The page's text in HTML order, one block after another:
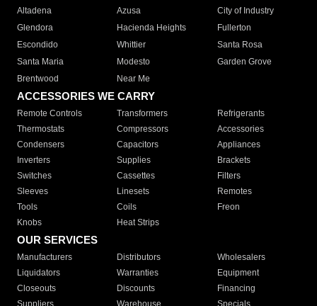
Altadena
Azusa
City of Industry
Glendora
Hacienda Heights
Fullerton
Escondido
Whittier
Santa Rosa
Santa Maria
Modesto
Garden Grove
Brentwood
Near Me
ACCESSORIES WE CARRY
Remote Controls Transformers
Refrigerants
Thermostats
Compressors
Accessories
Condensers
Capacitors
Appliances
Inverters
Supplies
Brackets
Switches
Cassettes
Filters
Sleeves
Linesets
Remotes
Tools
Coils
Freon
Knobs
Heat Strips
OUR SERVICES
Manufacturers Distributors
Wholesalers
Liquidators
Warranties
Equipment
Closeouts
Discounts
Financing